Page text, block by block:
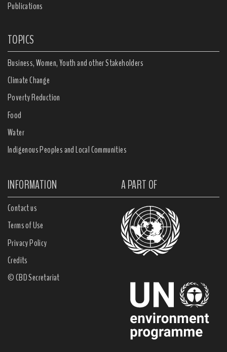
Publications
TOPICS
Business, Women, Youth and other Stakeholders
Climate Change
Poverty Reduction
Food
Water
Indigenous Peoples and Local Communities
INFORMATION A PART OF
Contact us
Terms of Use
Privacy Policy
Credits
© CBD Secretariat